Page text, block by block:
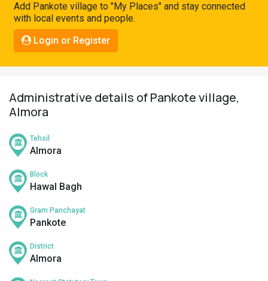
Connect
Add Pankote village to "My Places" and stay connected
with local events and people.
Login or Register
Administrative details of Pankote village,
Almora
Tehsil
Almora
Block
Hawal Bagh
Gram Panchayat
Pankote
District
Almora